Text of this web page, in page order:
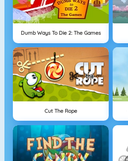
Dumb Ways To Die 2: The Games
Cut The Rope